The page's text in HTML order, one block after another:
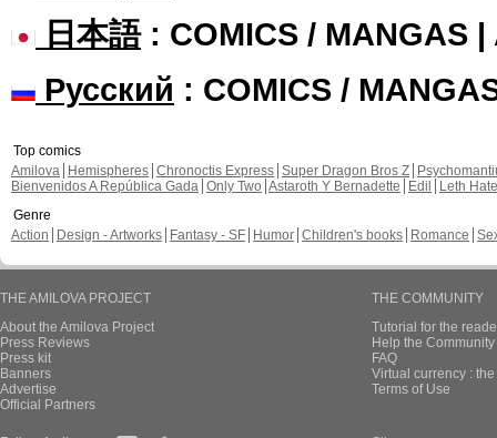
日本語: COMICS / MANGAS |
Русский : COMICS /
Top comics
Amilova
Hemispheres Chronoctis Express Super Dragon Bros Z
Bienvenidos A República Gada Only Two Astaroth Y Bernadette Edil
Leth Hate
Genre
Action
Design - Artworks Fantasy - SF Humor Children's books Romance
THE AMILOVA PROJECT
About the Amilova Project
Press Reviews
Press kit
Banners
Advertise
Official Partners
THE COMMUNITY
Tutorial for the
Help the
FAQ
Virtual currency :
Terms of Use